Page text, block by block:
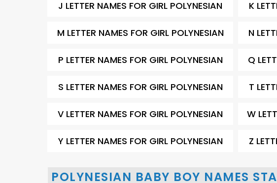
J LETTER NAMES FOR GIRL POLYNESIAN K
M LETTER NAMES FOR GIRL POLYNESIAN N
P LETTER NAMES FOR GIRL POLYNESIAN Q
S LETTER NAMES FOR GIRL POLYNESIAN T
V LETTER NAMES FOR GIRL POLYNESIAN W
Y LETTER NAMES FOR GIRL POLYNESIAN Z
POLYNESIAN BABY BOY NAMES